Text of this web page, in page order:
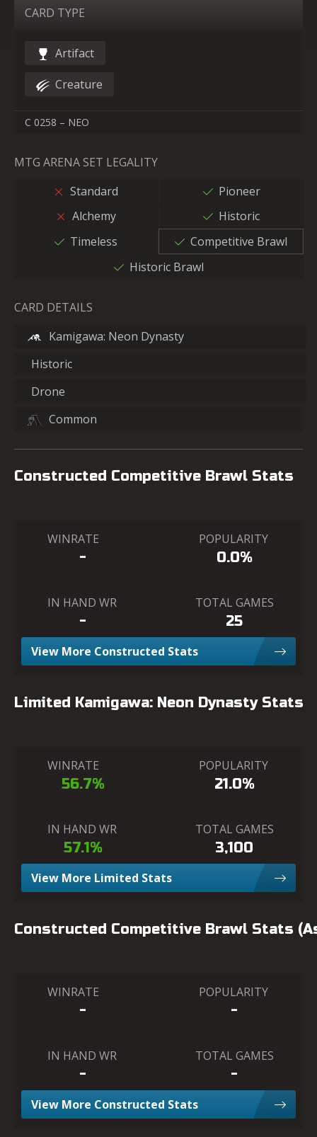
CARD TYPE
Artifact
Creature
C 0258 – NEO
MTG ARENA SET LEGALITY
Standard
Pioneer
Alchemy
Historic
Timeless
Competitive Brawl
Historic Brawl
CARD DETAILS
Common
Drone
Historic
Kamigawa: Neon Dynasty
Constructed Competitive Brawl Stats
WINRATE
-
POPULARITY
0.0%
IN HAND WR
-
TOTAL GAMES
25
View More Constructed Stats
Limited Kamigawa: Neon Dynasty Stats
WINRATE
56.7%
POPULARITY
21.0%
IN HAND WR
57.1%
TOTAL GAMES
3,100
View More Limited Stats
Constructed Competitive Brawl Stats
WINRATE
-
POPULARITY
-
IN HAND WR
-
TOTAL GAMES
-
View More Constructed Stats